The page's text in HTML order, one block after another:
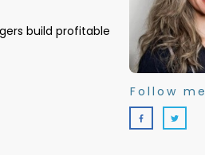
build profitable
Follow me